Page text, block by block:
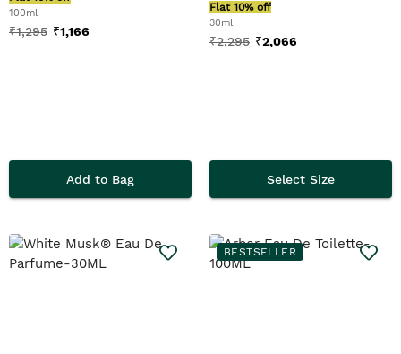
100ml
₹1,295 ₹1,166
Add to Bag
Flat 10% off
30ml
₹2,295 ₹2,066
Select Size
BESTSELLER